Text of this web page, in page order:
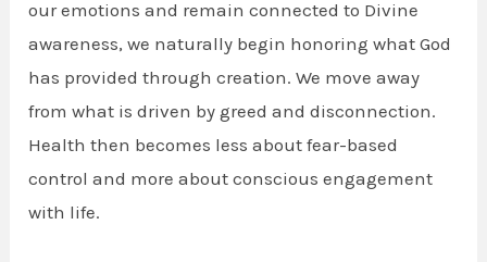
our emotions and remain connected to Divine
awareness, we naturally begin honoring what God
has provided through creation. We move away
from what is driven by greed and disconnection.
Health then becomes less about fear-based
control and more about conscious engagement
with life.